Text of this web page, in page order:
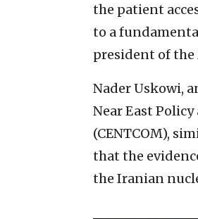
the patient
to a
president of the
Nader Uskowi,
Near East
(CENTCOM),
that the
the Iranian